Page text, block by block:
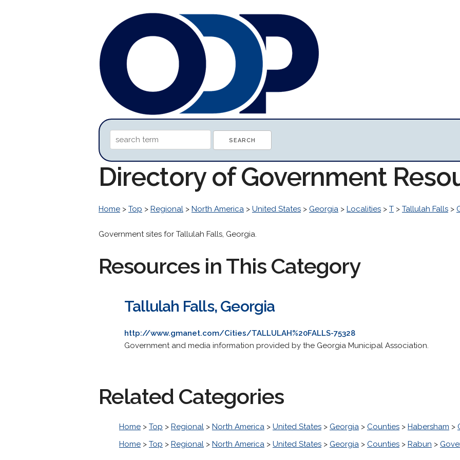
Directory of Government
Home > Top > Regional > North America > United States > Georgia > Localities > T > Tallulah Falls >
Government sites for Tallulah Falls, Georgia.
Resources in This Category
Tallulah Falls, Georgia
http://www.gmanet.com/Cities/TALLULAH%20FALLS-75328
Government and media information provided by the Georgia Municipal Association.
Related Categories
Home > Top > Regional > North America > United States > Georgia > Counties > Habersham >
Home > Top > Regional > North America > United States > Georgia > Counties > Rabun >